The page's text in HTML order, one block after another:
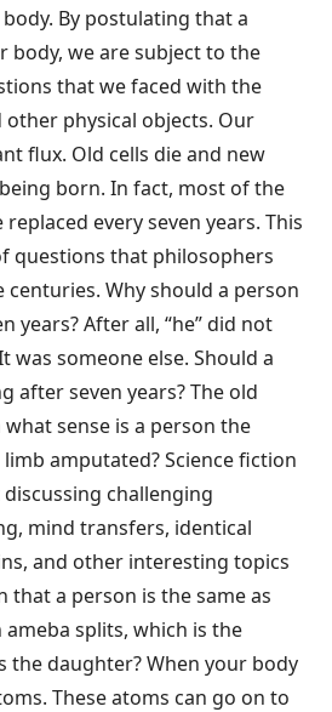
By postulating that a
body, we are subject to the
that we faced with the
other physical objects. Our
flux. Old cells die and new
born. In fact, most of the
every seven years. This
questions that philosophers
centuries. Why should a person
years? After all, “he” did not
was someone else. Should a
after seven years? The old
sense is a person the
amputated? Science fiction
challenging
mind transfers, identical
and other interesting topics
that a person is the same as
splits, which is the
the daughter? When your body
These atoms can go on to